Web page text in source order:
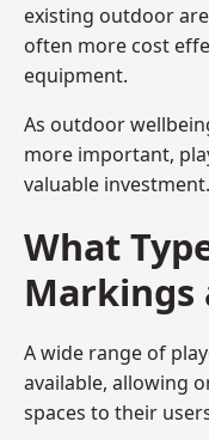
existing outdoor
often more cost
equipment.
As outdoor
more important,
valuable investment.
What
Markings
A wide range of
available, allowing
spaces to their